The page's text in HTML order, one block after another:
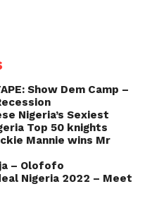
Show Dem Camp –
Nigeria’s Sexiest
Top 50 knights
Mannie wins Mr
– Olofofo
Nigeria 2022 – Meet